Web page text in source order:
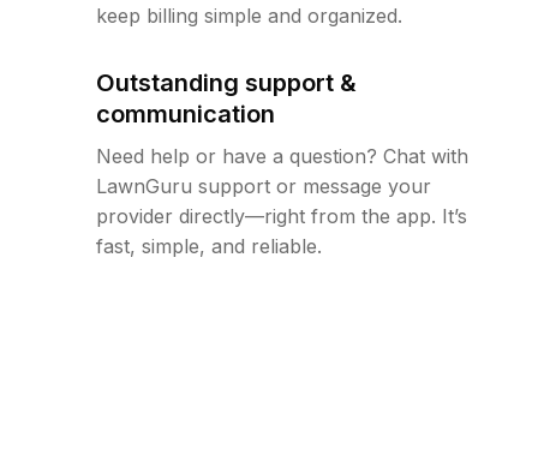
keep billing simple and organized.
Outstanding support &
communication
Need help or have a question? Chat with
LawnGuru support or message your
provider directly—right from the app. It’s
fast, simple, and reliable.